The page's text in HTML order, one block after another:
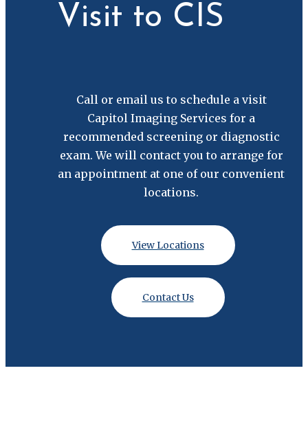
Visit to CIS
Call or email us to schedule a visit
Capitol Imaging Services for a
recommended screening or diagnostic
exam. We will contact you to arrange for
an appointment at one of our convenient
locations.
View Locations
Contact Us